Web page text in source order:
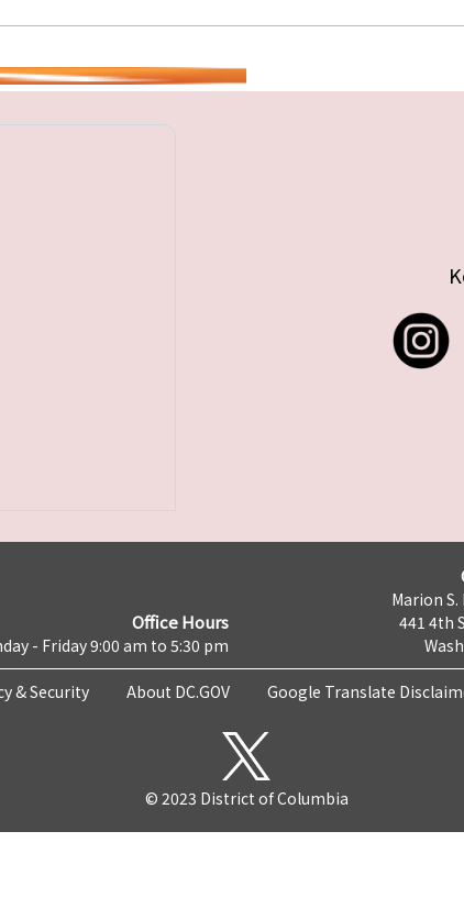
Office Hours
- Friday 9:00 am to 5:30 pm
Marion
441 4th
& Security About DC.GOV Google Translate
© 2023 District of Columbia